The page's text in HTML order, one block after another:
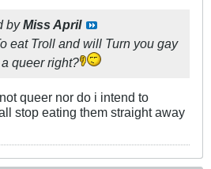
byMiss April
eat Troll and will Turn you gay
queer right?
queer nor do i intend to
stop eating them straight away